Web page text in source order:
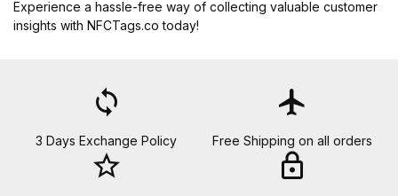
Experience a hassle-free way of collecting valuable customer
insights with NFCTags.co today!
loop
3 Days Exchange Policy
flight
Free Shipping on all orders
star_border lock